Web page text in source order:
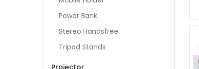
Power Bank
Stereo Handsfree
Tripod Stands